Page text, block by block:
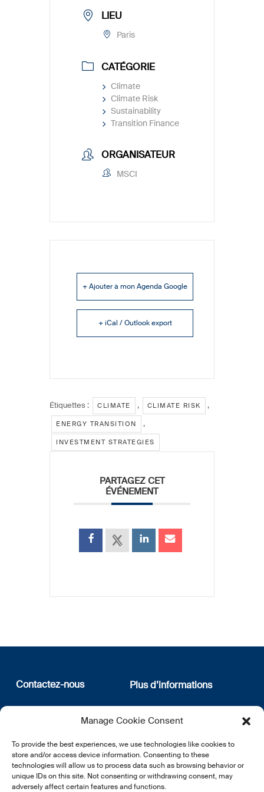
Manage Cookie Consent
To provide the best experiences, we use technologies like cookies to
store and/or access device information. Consenting to these
technologies will allow us to process data such as browsing behavior or
unique IDs on this site. Not consenting or withdrawing consent, may
adversely affect certain features and functions.
LIEU
Paris
CATÉGORIE
Climate
Climate Risk
Sustainability
Transition Finance
ORGANISATEUR
MSCI
+ Ajouter à mon Agenda Google
+ iCal / Outlook export
Étiquettes : CLIMATE , CLIMATE RISK ,
ENERGY TRANSITION ,
INVESTMENT STRATEGIES
PARTAGEZ CET
ÉVÉNEMENT
Contactez-nous
12, rue Erasme
L-1468 Luxembourg
E:info@lsfi.lu
Plus d’informations
Qui sommes nous
Politique de confidentialité
newsletter